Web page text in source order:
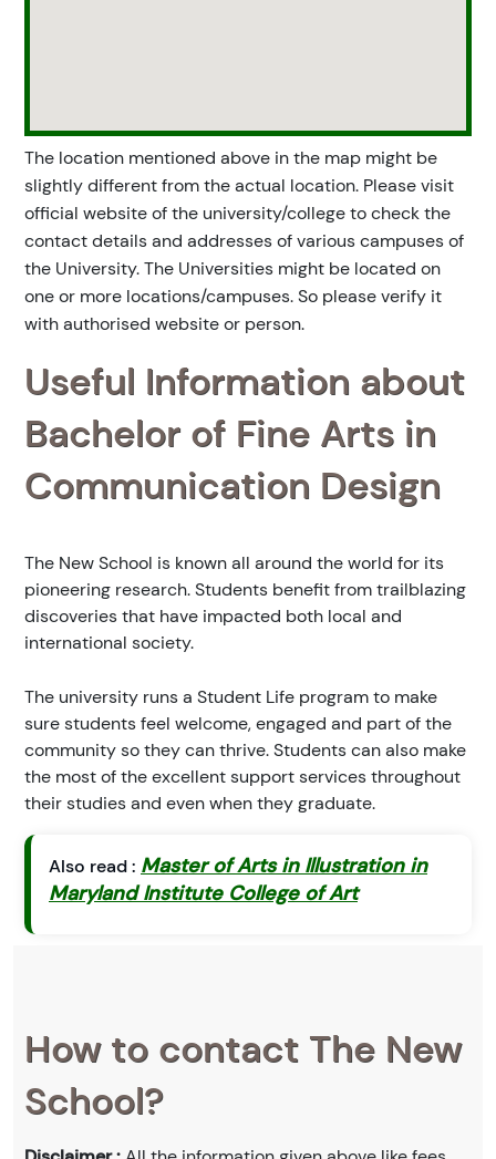
The location mentioned above in the map might be
slightly different from the actual location. Please visit
official website of the university/college to check the
contact details and addresses of various campuses of
the University. The Universities might be located on
one or more locations/campuses. So please verify it
with authorised website or person.
Useful Information about
Bachelor of Fine Arts in
Communication Design
The New School is known all around the world for its
pioneering research. Students benefit from trailblazing
discoveries that have impacted both local and
international society.
The university runs a Student Life program to make
sure students feel welcome, engaged and part of the
community so they can thrive. Students can also make
the most of the excellent support services throughout
their studies and even when they graduate.
Also read : Master of Arts in Illustration in
Maryland Institute College of Art
How to contact The New
School?